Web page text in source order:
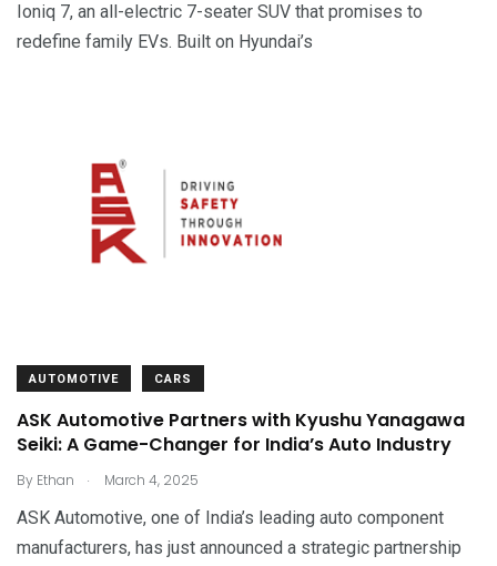
Ioniq 7, an all-electric 7-seater SUV that promises to
redefine family EVs. Built on Hyundai’s
AUTOMOTIVE CARS
ASK Automotive Partners with Kyushu Yanagawa
Seiki: A Game-Changer for India’s Auto Industry
By Ethan . March 4, 2025
ASK Automotive, one of India’s leading auto component
manufacturers, has just announced a strategic partnership